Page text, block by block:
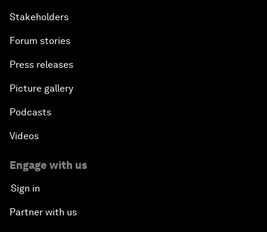
Stakeholders
Forum stories
Press releases
Picture gallery
Podcasts
Videos
Engage with us
Sign in
Partner with us